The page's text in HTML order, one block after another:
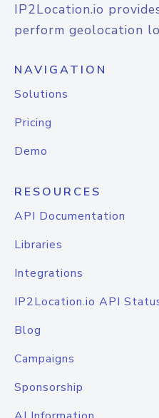
IP2Location.io
perform geolocation
NAVIGATION
Solutions
Pricing
Demo
RESOURCES
API Documentation
Libraries
Integrations
IP2Location.io API
Blog
Campaigns
Sponsorship